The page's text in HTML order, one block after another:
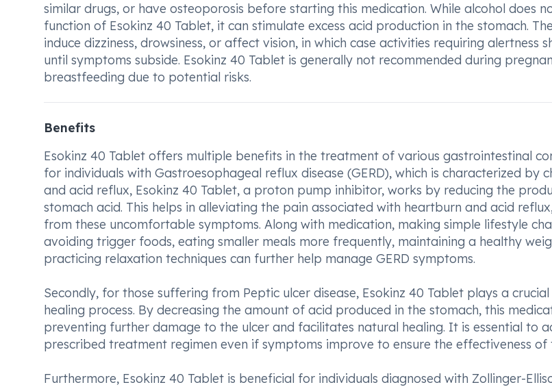
similar drugs, or have osteoporosis before starting this medication. While alcohol does
function of Esokinz 40 Tablet, it can stimulate excess acid production in the stomach.
induce dizziness, drowsiness, or affect vision, in which case activities requiring alertness
until symptoms subside. Esokinz 40 Tablet is generally not recommended during
breastfeeding due to potential risks.
Benefits
Esokinz 40 Tablet offers multiple benefits in the treatment of various gastrointestinal
for individuals with Gastroesophageal reflux disease (GERD), which is characterized by
and acid reflux, Esokinz 40 Tablet, a proton pump inhibitor, works by reducing the
stomach acid. This helps in alleviating the pain associated with heartburn and acid
from these uncomfortable symptoms. Along with medication, making simple lifestyle
avoiding trigger foods, eating smaller meals more frequently, maintaining a healthy
practicing relaxation techniques can further help manage GERD symptoms.
Secondly, for those suffering from Peptic ulcer disease, Esokinz 40 Tablet plays a
healing process. By decreasing the amount of acid produced in the stomach, this
preventing further damage to the ulcer and facilitates natural healing. It is essential to
prescribed treatment regimen even if symptoms improve to ensure the effectiveness of
Furthermore, Esokinz 40 Tablet is beneficial for individuals diagnosed with Zollinger-